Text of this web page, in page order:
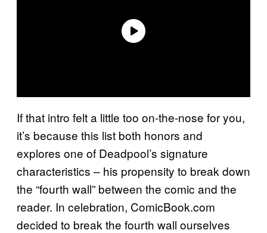
If that intro felt a little too on-the-nose for you,
it’s because this list both honors and
explores one of Deadpool’s signature
characteristics – his propensity to break down
the “fourth wall” between the comic and the
reader. In celebration, ComicBook.com
decided to break the fourth wall ourselves